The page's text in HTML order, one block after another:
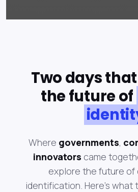
Two days
the future of
Where governments,
innovators came
explore the future
identification. Here's what